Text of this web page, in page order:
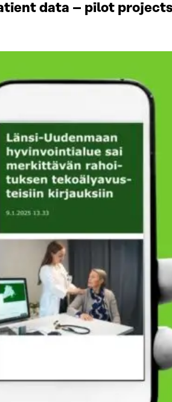
data – pilot